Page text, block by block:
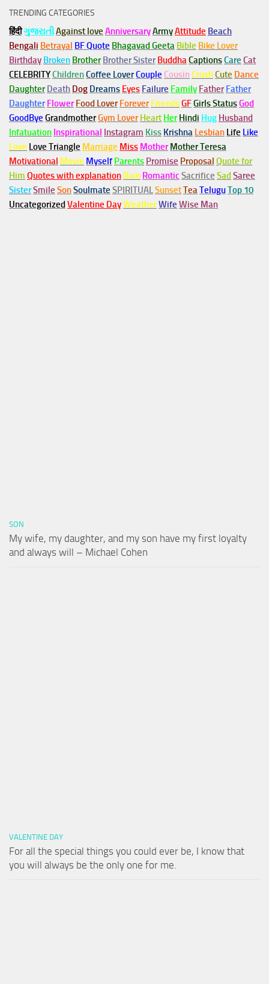
TRENDING CATEGORIES
हिंदीગુજરાતીAgainst love AnniversaryArmyAttitude Beach
Bengali Betrayal BF Quote Bhagavad Geeta Bible Bike Lover
Birthday Broken Brother Brother Sister BuddhaCaptionsCare Cat
CELEBRITYChildrenCoffee LoverCouple Cousin CrushCute Dance
Daughter Death Dog Dreams Eyes Failure Family Father Father
Daughter Flower Food Lover Forever FriendsGFGirls StatusGod
GoodBye GrandmotherGym Lover Heart Her Hindi Hug Husband
Infatuation Inspirational Instagram Kiss Krishna Lesbian Life Like
Love Love Triangle Marriage Miss Mother Mother Teresa
Motivational Movie Myself Parents Promise Proposal Quote for
Him Quotes with explanation Rain Romantic Sacrifice Sad Saree
SisterSmile SonSoulmate SPIRITUALSunsetTeaTeluguTop 10
Uncategorized Valentine DayWeatherWife Wise Man
SON
My wife, my daughter, and my son have my first loyalty
and always will – Michael Cohen
VALENTINE DAY
For all the special things you could ever be, I know that
you will always be the only one for me.